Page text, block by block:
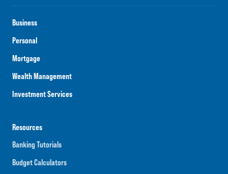
Business
Personal
Mortgage
Wealth Management
Investment Services
Resources
Banking Tutorials
Budget Calculators